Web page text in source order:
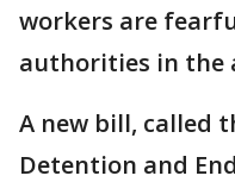
workers are
authorities in the
A new bill, called
Detention and